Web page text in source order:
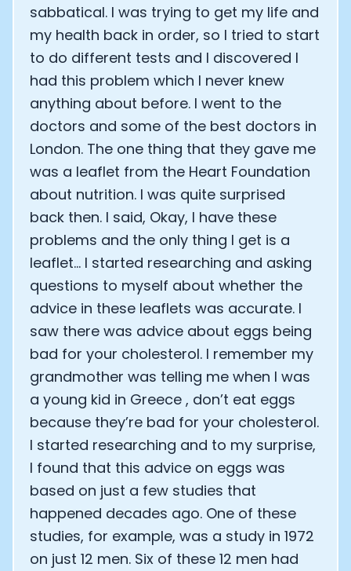
sabbatical. I was trying to get my life and
my health back in order, so I tried to start
to do different tests and I discovered I
had this problem which I never knew
anything about before. I went to the
doctors and some of the best doctors in
London. The one thing that they gave me
was a leaflet from the Heart Foundation
about nutrition. I was quite surprised
back then. I said, Okay, I have these
problems and the only thing I get is a
leaflet… I started researching and asking
questions to myself about whether the
advice in these leaflets was accurate. I
saw there was advice about eggs being
bad for your cholesterol. I remember my
grandmother was telling me when I was
a young kid in Greece , don’t eat eggs
because they’re bad for your cholesterol.
I started researching and to my surprise,
I found that this advice on eggs was
based on just a few studies that
happened decades ago. One of these
studies, for example, was a study in 1972
on just 12 men. Six of these 12 men had